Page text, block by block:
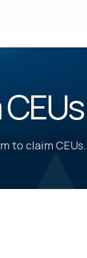
to claim CEUs.